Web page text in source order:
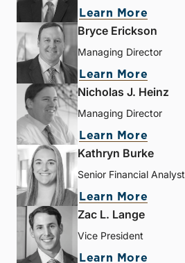
Learn More
Bryce Erickson
Managing Director
Learn More
Nicholas J. Heinz
Managing Director
Learn More
Kathryn Burke
Senior Financial Analyst
Learn More
Zac L. Lange
Vice President
Learn More